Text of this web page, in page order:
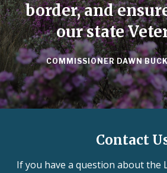
border, and
our state
COMMISSIONER DAWN
Contact
If you have a question about the